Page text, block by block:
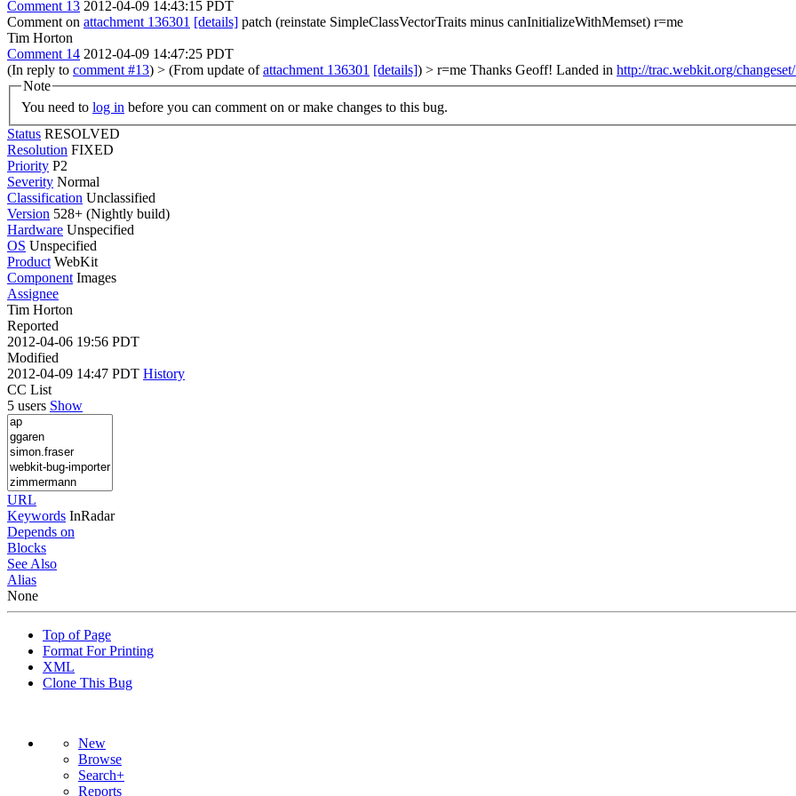
Comment 13 2012-04-09 14:43:15 PDT
Comment on attachment 136301 [details] patch (reinstate SimpleClassVectorTraits minus canInitializeWithMemset) r=me
Tim Horton
Comment 14 2012-04-09 14:47:25 PDT
(In reply to comment #13) > (From update ofattachment 136301 [details]) > r=me Thanks Geoff! Landed in http://trac.webkit.org/
Note
You need to log in before you can comment on or make changes to this bug.
Status RESOLVED
Resolution FIXED
Priority P2
Severity Normal
Classification Unclassified
Version 528+ (Nightly build)
Hardware Unspecified
OS Unspecified
Product WebKit
Component Images
Assignee
Tim Horton
Reported
2012-04-06 19:56 PDT
Modified
2012-04-09 14:47 PDT History
CC List
5 users Show
URL
Keywords InRadar
Depends on
Blocks
See Also
Alias
None
Top of Page
Format For Printing
XML
Clone This Bug
New
Browse
Search+
Reports